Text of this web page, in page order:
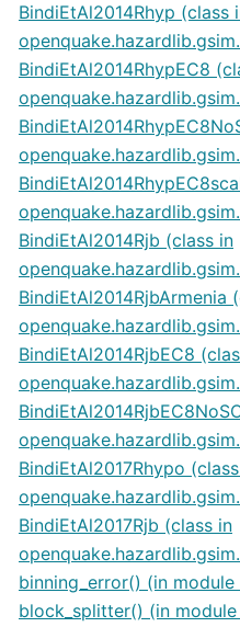
BindiEtAl2014Rhyp (class
BindiEtAl2014RhypEC8
BindiEtAl2014Rjb (class in
BindiEtAl2014RjbArmenia
BindiEtAl2014RjbEC8
BindiEtAl2017Rhypo
BindiEtAl2017Rjb (class in
binning_error() (in
block_splitter() (in